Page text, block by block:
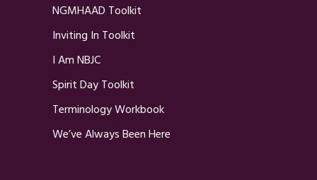
NGMHAAD Toolkit
Inviting In Toolkit
I Am NBJC
Spirit Day Toolkit
Terminology Workbook
We’ve Always Been Here